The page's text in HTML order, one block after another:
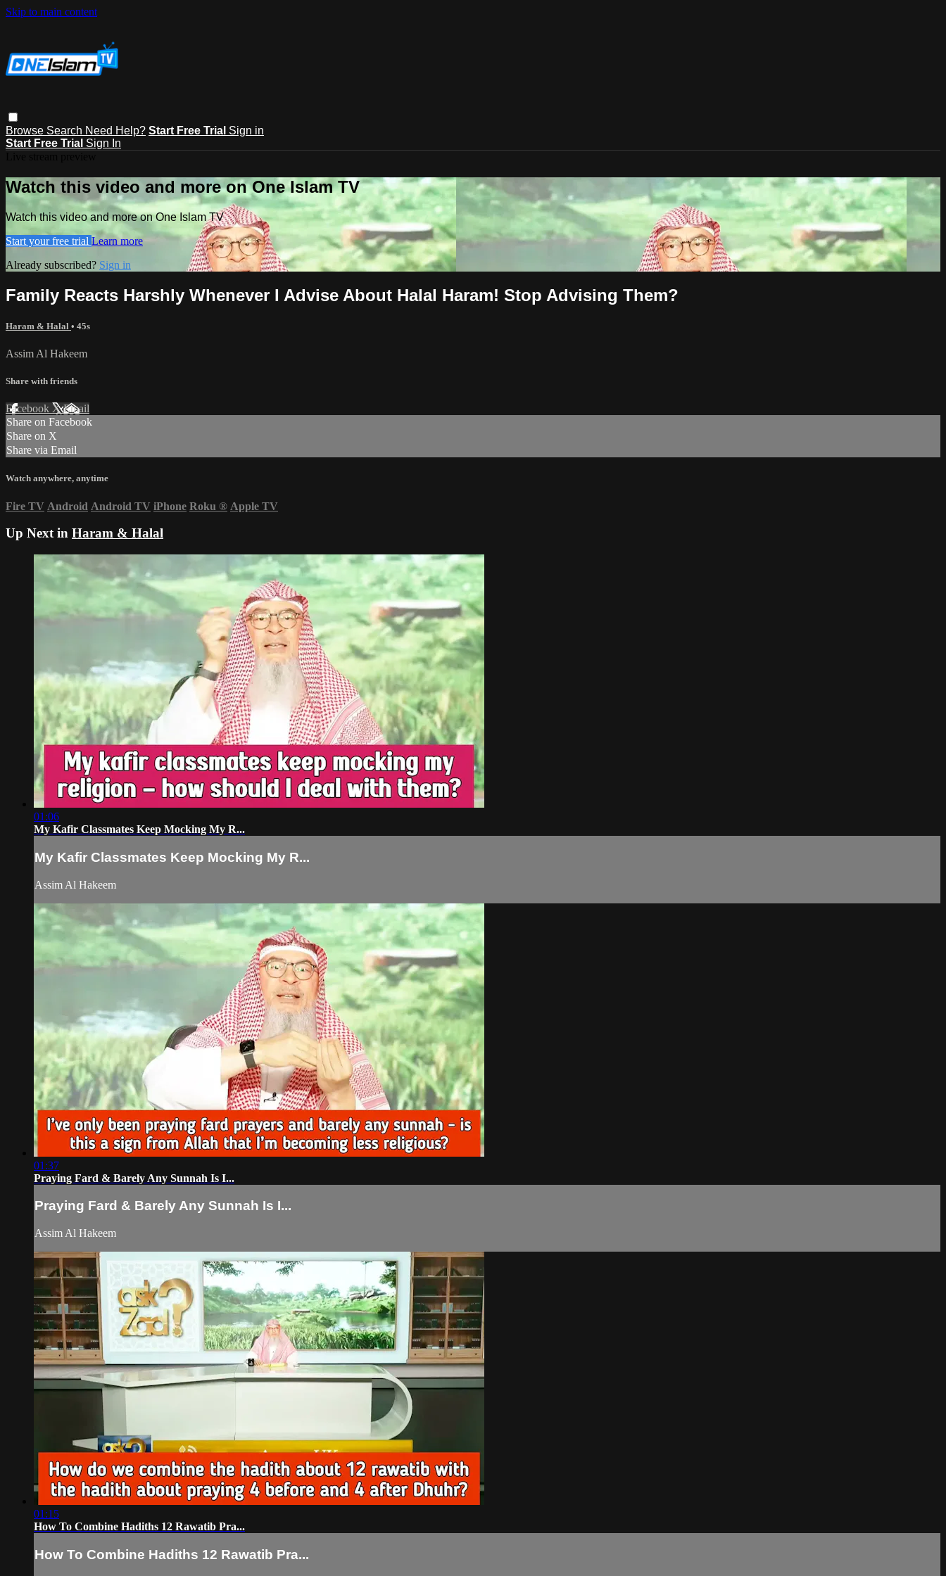
Skip to main content
Browse Search Need Help? Start Free Trial Sign in
Start Free Trial Sign In
Watch this video and more on One Islam TV
Watch this video and more on One Islam TV
Start your free trial Learn more
Already subscribed? Sign in
Family Reacts Harshly Whenever I Advise About Halal Haram! Stop Advising Them?
Haram & Halal • 45s
Assim Al Hakeem
Share with friends
Facebook XEmail
Share on Facebook
Share on X
Share via Email
Watch anywhere, anytime
Fire TV Android Android TV iPhone Roku ® Apple TV
Up Next in Haram & Halal
01:06
My Kafir Classmates Keep Mocking My R...
My Kafir Classmates Keep Mocking My R...
Assim Al Hakeem
01:37
Praying Fard & Barely Any Sunnah Is I...
Praying Fard & Barely Any Sunnah Is I...
Assim Al Hakeem
01:15
How To Combine Hadiths 12 Rawatib Pra...
How To Combine Hadiths 12 Rawatib Pra...